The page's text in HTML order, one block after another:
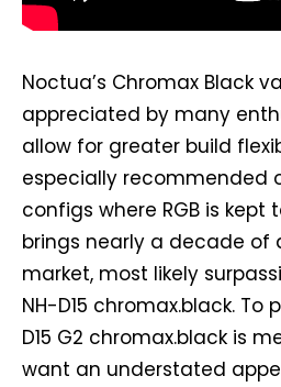
Noctua’s Chromax Black
appreciated by many
allow for greater build
especially recommended
configs where RGB is kept
brings nearly a decade of
market, most likely
NH-D15 chromax.black. To
D15 G2 chromax.black is
want an understated